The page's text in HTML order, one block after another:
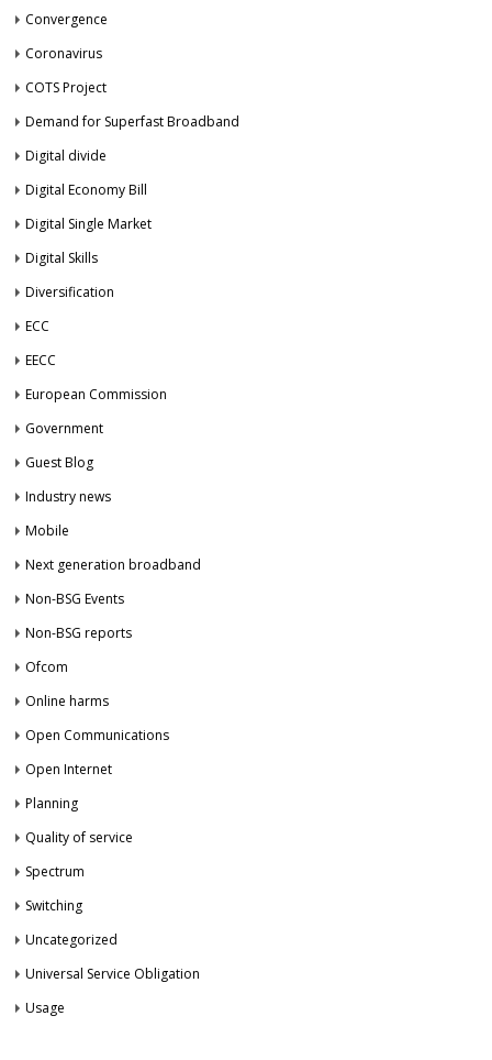
Convergence
Coronavirus
COTS Project
Demand for Superfast Broadband
Digital divide
Digital Economy Bill
Digital Single Market
Digital Skills
Diversification
ECC
EECC
European Commission
Government
Guest Blog
Industry news
Mobile
Next generation broadband
Non-BSG Events
Non-BSG reports
Ofcom
Online harms
Open Communications
Open Internet
Planning
Quality of service
Spectrum
Switching
Uncategorized
Universal Service Obligation
Usage